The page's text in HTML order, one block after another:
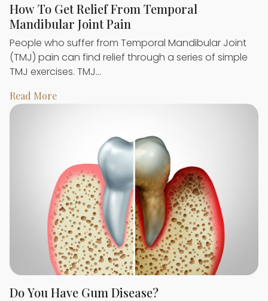
How To Get Relief From Temporal
Mandibular Joint Pain
People who suffer from Temporal Mandibular Joint
(TMJ) pain can find relief through a series of simple
TMJ exercises. TMJ…
Read More
Do You Have Gum Disease?